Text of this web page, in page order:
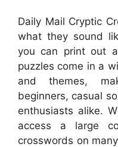
Daily Mail Cryptic
what they sound
you can print out
puzzles come in a
and themes,
beginners, casual
enthusiasts alike.
access a large
crosswords on